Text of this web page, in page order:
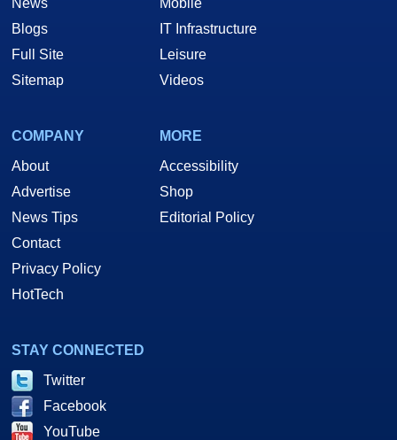
News
Blogs
Full Site
Sitemap
Mobile
IT Infrastructure
Leisure
Videos
COMPANY
About
Advertise
News Tips
Contact
Privacy Policy
HotTech
MORE
Accessibility
Shop
Editorial Policy
STAY CONNECTED
Twitter
Facebook
YouTube